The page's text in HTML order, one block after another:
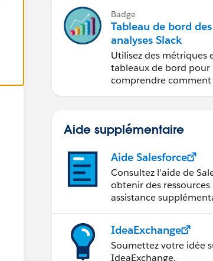
Badge
Tableau de bord des
analyses Slack
Utilisez des métriques
tableaux de bord pour
comprendre
Aide supplémentaire
Aide Salesforce
Consultez l’aide de
obtenir des
assistance
IdeaExchange
Soumettez votre idée
IdeaExchange.